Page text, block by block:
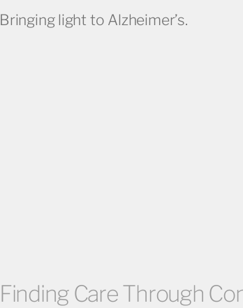
Bringing light to Alzheimer’s.
Finding Care Through